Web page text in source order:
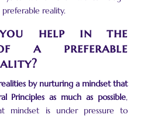
reality.
help in the
a preferable
by nurturing a mindset that
Principles as much as possible,
mindset is under pressure to